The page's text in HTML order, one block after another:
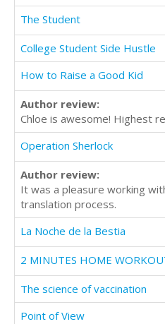
The Student
College Student Side Hustle
How to Raise a Good Kid
Author review:
Chloe is awesome! Highest
Operation Sherlock
Author review:
It was a pleasure working
translation process.
La Noche de la Bestia
The science of vaccination
Point of View